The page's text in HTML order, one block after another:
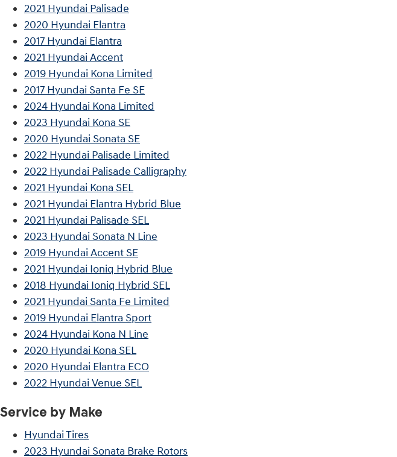
2021 Hyundai Palisade
2020 Hyundai Elantra
2017 Hyundai Elantra
2021 Hyundai Accent
2019 Hyundai Kona Limited
2017 Hyundai Santa Fe SE
2024 Hyundai Kona Limited
2023 Hyundai Kona SE
2020 Hyundai Sonata SE
2022 Hyundai Palisade Limited
2022 Hyundai Palisade Calligraphy
2021 Hyundai Kona SEL
2021 Hyundai Elantra Hybrid Blue
2021 Hyundai Palisade SEL
2023 Hyundai Sonata N Line
2019 Hyundai Accent SE
2021 Hyundai Ioniq Hybrid Blue
2018 Hyundai Ioniq Hybrid SEL
2021 Hyundai Santa Fe Limited
2019 Hyundai Elantra Sport
2024 Hyundai Kona N Line
2020 Hyundai Kona SEL
2020 Hyundai Elantra ECO
2022 Hyundai Venue SEL
Service by Make
Hyundai Tires
2023 Hyundai Sonata Brake Rotors